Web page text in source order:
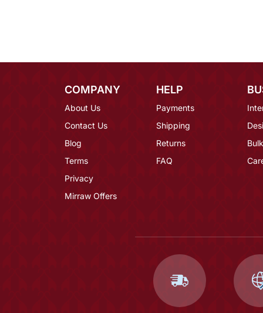
COMPANY
About Us
Contact Us
Blog
Terms
Privacy
Mirraw Offers
HELP
Payments
Shipping
Returns
FAQ